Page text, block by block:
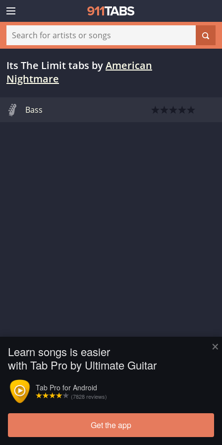
×
Learn songs is easier
with Tab Pro by Ultimate Guitar
Tab Pro for Android
(7828 reviews)
Get the app
Its The Limit tabs byAmerican
Nightmare
Bass